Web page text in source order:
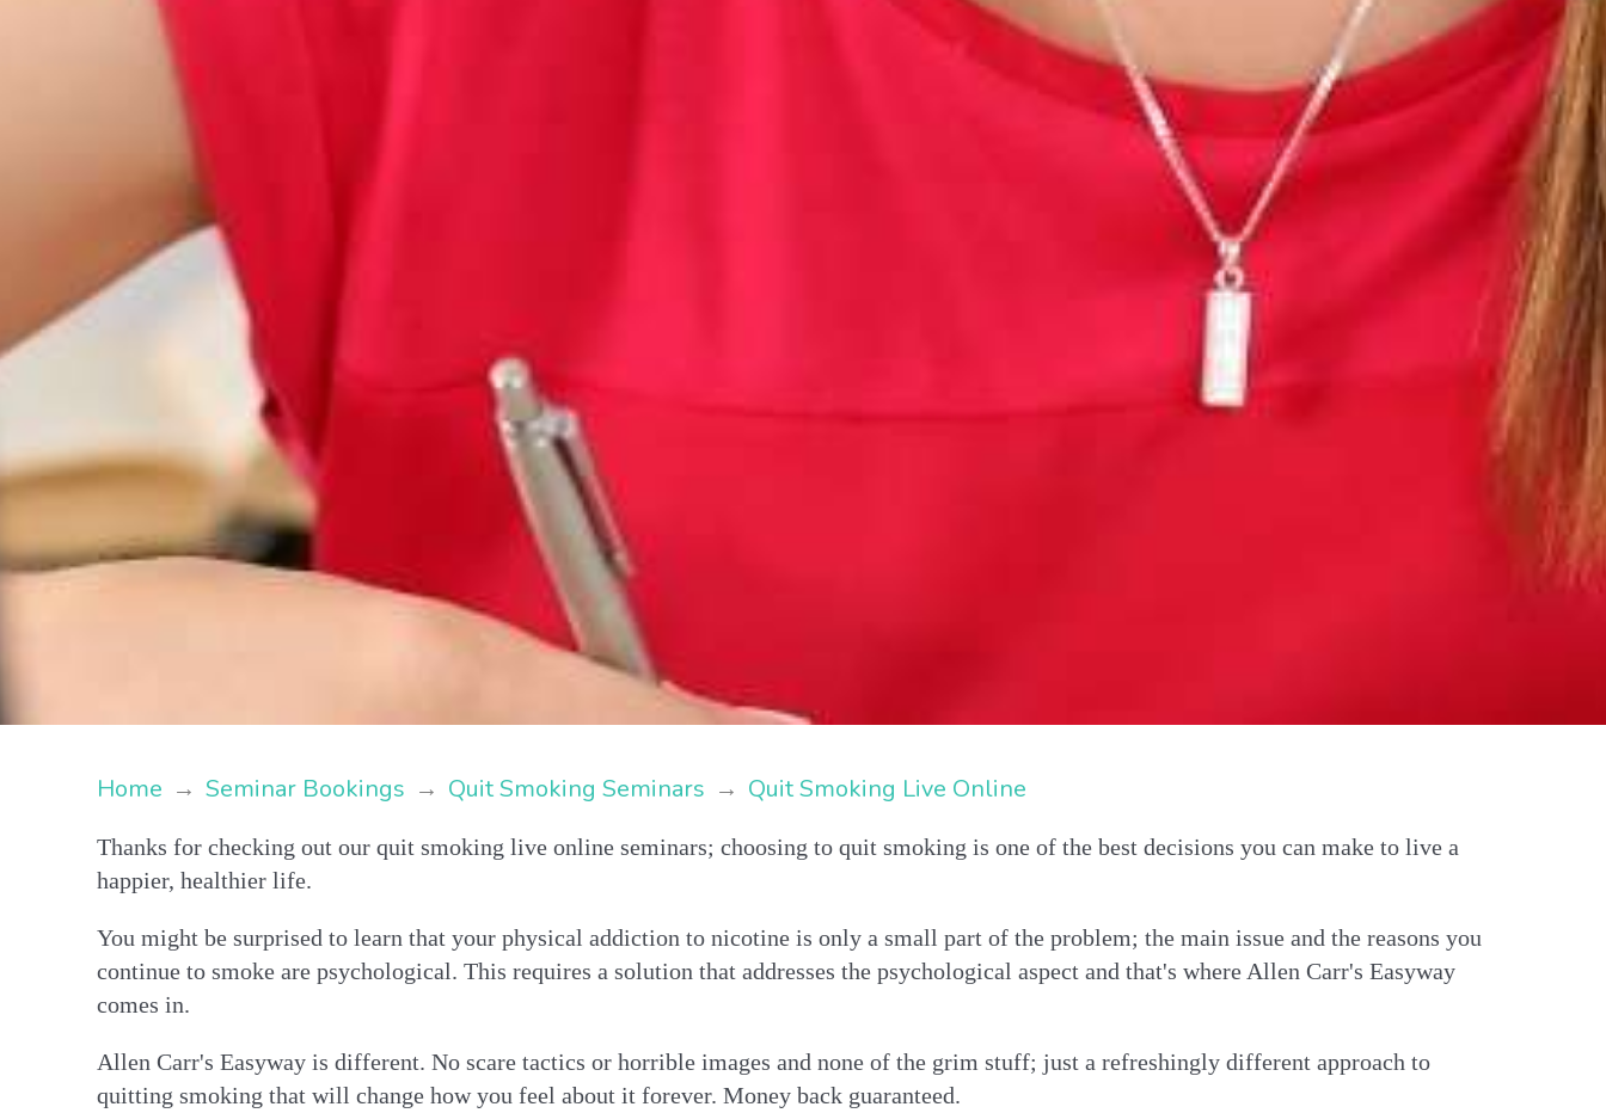
Home → Seminar Bookings → Quit Smoking Seminars → Quit Smoking Live Online
Thanks for checking out our quit smoking live online seminars; choosing to quit smoking is one of the best decisions you can make to live a
happier, healthier life.
You might be surprised to learn that your physical addiction to nicotine is only a small part of the problem; the main issue and the reasons you
continue to smoke are psychological. This requires a solution that addresses the psychological aspect and that's where Allen Carr's Easyway
comes in.
Allen Carr's Easyway is different. No scare tactics or horrible images and none of the grim stuff; just a refreshingly different approach to
quitting smoking that will change how you feel about it forever. Money back guaranteed.